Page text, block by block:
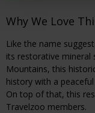
Why We Love
Like the name
its restorative mineral
Mountains, this
history with a
On top of that, this
Travelzoo members.